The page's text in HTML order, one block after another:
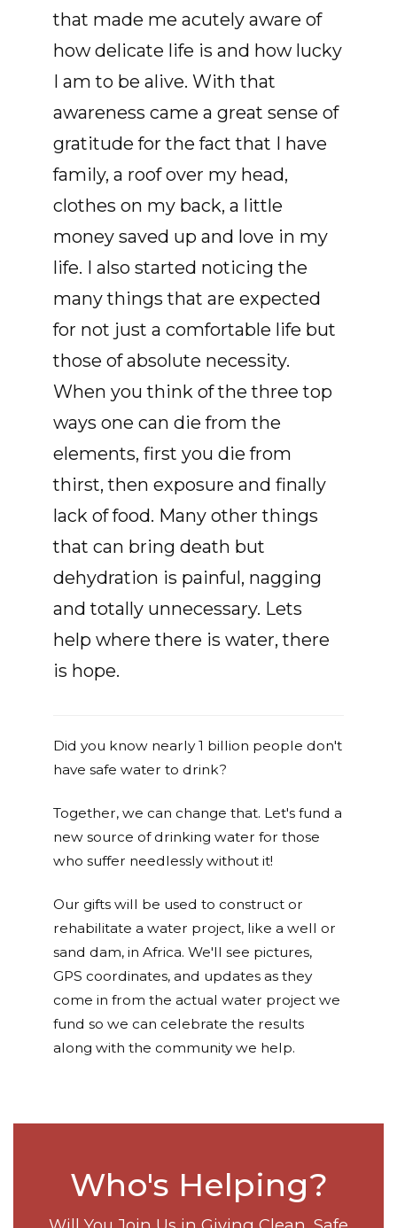
that made me acutely aware of
how delicate life is and how lucky
I am to be alive. With that
awareness came a great sense of
gratitude for the fact that I have
family, a roof over my head,
clothes on my back, a little
money saved up and love in my
life. I also started noticing the
many things that are expected
for not just a comfortable life but
those of absolute necessity.
When you think of the three top
ways one can die from the
elements, first you die from
thirst, then exposure and finally
lack of food. Many other things
that can bring death but
dehydration is painful, nagging
and totally unnecessary. Lets
help where there is water, there
is hope.
Did you know nearly 1 billion people don't
have safe water to drink?
Together, we can change that. Let's fund a
new source of drinking water for those
who suffer needlessly without it!
Our gifts will be used to construct or
rehabilitate a water project, like a well or
sand dam, in Africa. We'll see pictures,
GPS coordinates, and updates as they
come in from the actual water project we
fund so we can celebrate the results
along with the community we help.
Who's Helping?